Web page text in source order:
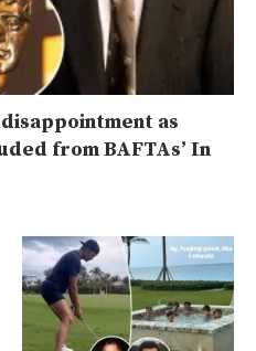
as
from BAFTAs’ In